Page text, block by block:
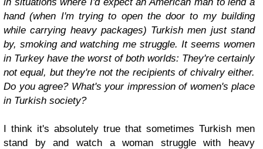
hand (when I'm trying to open the door to my building
while carrying heavy packages) Turkish men just stand
by, smoking and watching me struggle. It seems women
in Turkey have the worst of both worlds: They're certainly
not equal, but they're not the recipients of chivalry either.
Do you agree? What's your impression of women's place
in Turkish society?
I think it's absolutely true that sometimes Turkish men
stand by and watch a woman struggle with heavy